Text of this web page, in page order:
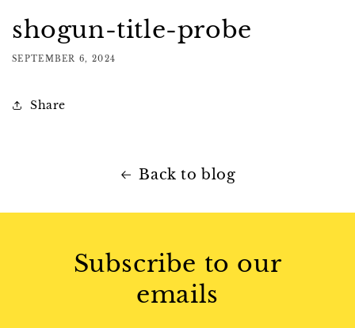
shogun-title-probe
SEPTEMBER 6, 2024
Share
Back to blog
Subscribe to our
emails